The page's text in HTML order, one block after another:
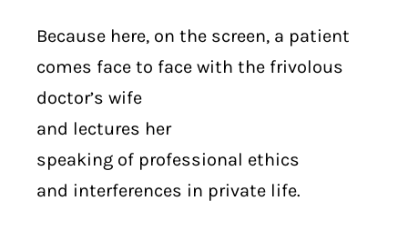
Because here, on the screen, a patient
comes face to face with the frivolous
doctor’s wife
and lectures her
speaking of professional ethics
and interferences in private life.